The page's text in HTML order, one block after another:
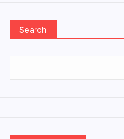
Search